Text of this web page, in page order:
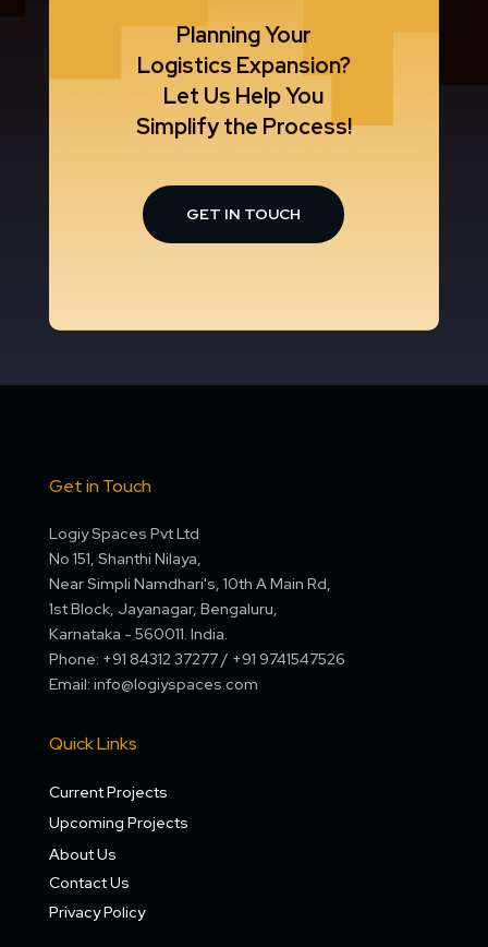
Planning Your
Logistics Expansion?
Let Us Help You
Simplify the Process!
GET IN TOUCH
Get in Touch
Logiy Spaces Pvt Ltd
No 151, Shanthi Nilaya,
Near Simpli Namdhari's, 10th A Main Rd,
1st Block, Jayanagar, Bengaluru,
Karnataka - 560011. India.
Phone: +91 84312 37277 / +91 9741547526
Email: info@logiyspaces.com
Quick Links
Current Projects
Upcoming Projects
About Us
Contact Us
Privacy Policy